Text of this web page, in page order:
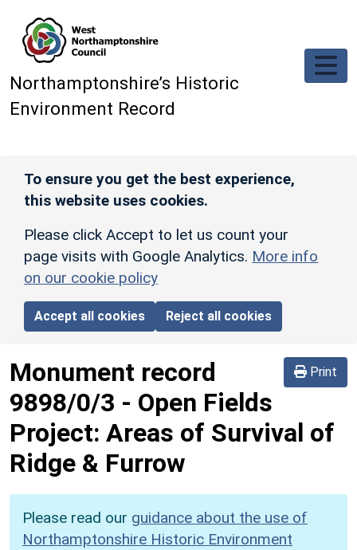
Northamptonshire’s Historic
Environment Record
To ensure you get the best experience,
this website uses cookies.
Please click Accept to let us count your
page visits with Google Analytics. More info
on our cookie policy
Accept all cookies Reject all cookies
Print
Monument record
9898/0/3 - Open Fields
Project: Areas of Survival of
Ridge & Furrow
Please read our guidance about the use of
Northamptonshire Historic Environment